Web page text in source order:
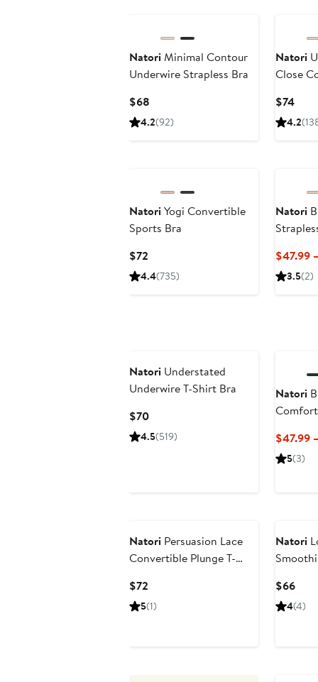
NatoriMinimal Contour
Underwire Strapless Bra
$68
Price
4.2(92)
Natori
Close
$74
Price
4.2
NatoriYogi Convertible
Sports Bra
$72
Price
4.4(735)
Natori
$47.99
3.5(2)
Natori Understated
Underwire T-Shirt Bra
$70Current
Price
4.5(519)
Natori
$47.99
5(3)
Natori Persuasion Lace
Convertible Plunge T-
$72
Price
5(1)
Natori
$66
4(4)